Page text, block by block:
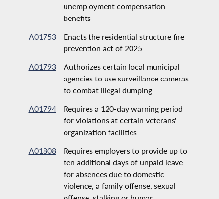
unemployment compensation
benefits
A01753
Enacts the residential structure fire
prevention act of 2025
A01793
Authorizes certain local municipal
agencies to use surveillance cameras
to combat illegal dumping
A01794
Requires a 120-day warning period
for violations at certain veterans'
organization facilities
A01808
Requires employers to provide up to
ten additional days of unpaid leave
for absences due to domestic
violence, a family offense, sexual
offense, stalking or human